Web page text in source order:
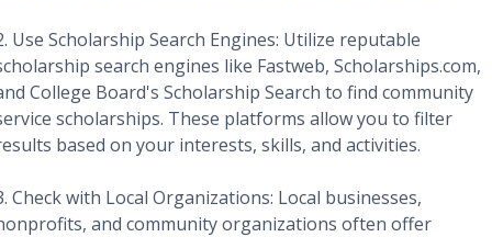
Use Scholarship Search Engines: Utilize reputable
search engines like Fastweb, Scholarships.com,
College Board's Scholarship Search to find community
scholarships. These platforms allow you to filter
based on your interests, skills, and activities.
Check with Local Organizations: Local businesses,
and community organizations often offer